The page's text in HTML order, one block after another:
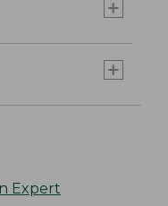
Expert